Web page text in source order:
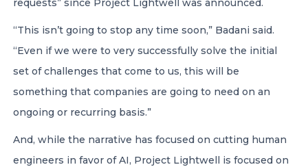
requests” since Project Lightwell was announced.
“This isn’t going to stop any time soon,” Badani said.
“Even if we were to very successfully solve the initial
set of challenges that come to us, this will be
something that companies are going to need on an
ongoing or recurring basis.”
And, while the narrative has focused on cutting human
engineers in favor of AI, Project Lightwell is focused on